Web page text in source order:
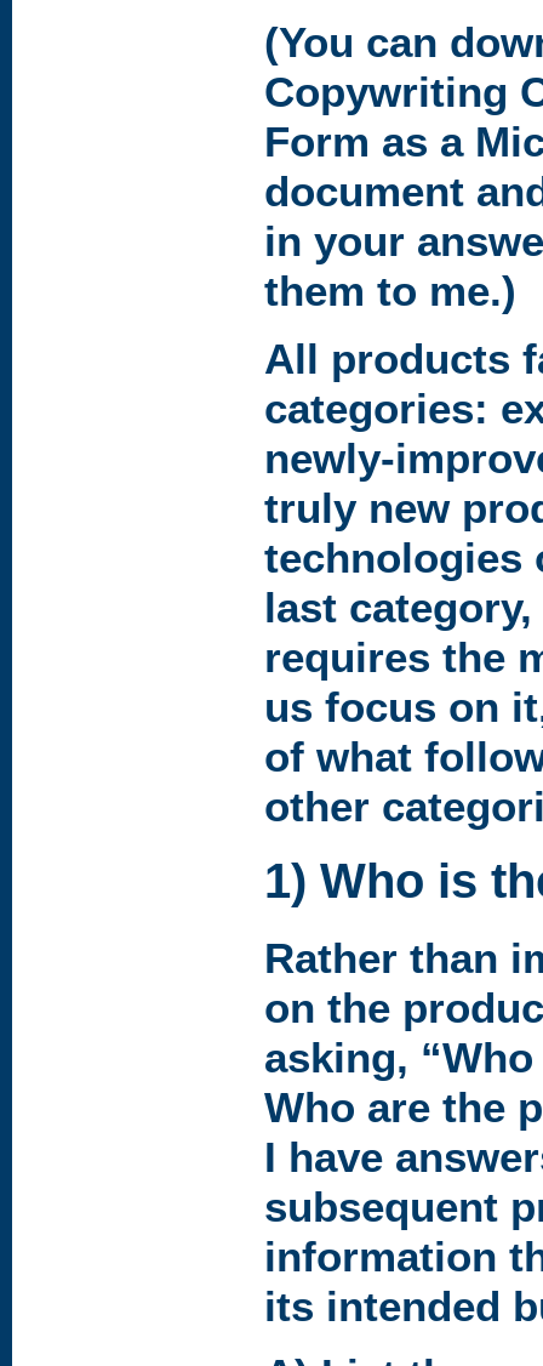
(You can
Copywriting
Form as a
document
in your
them to me.)
All products
categories:
newly-
truly new
technologies
last
requires the
us focus on
of what
other
1) Who is
Rather than
on the
asking,
Who are the
I have
subsequent
information
its intended